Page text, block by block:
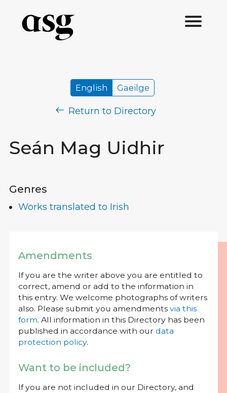
Seán Mag Uidhir
English Gaeilge
Return to Directory
Genres
Works translated to Irish
Amendments
If you are the writer above you are entitled to
correct, amend or add to the information in
this entry. We welcome photographs of writers
also. Please submit you amendments via this
form. All information in this Directory has been
published in accordance with our data
protection policy.
Want to be included?
If you are not included in our Directory, and